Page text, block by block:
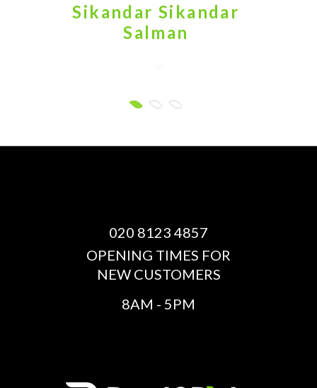
Sikandar Sikandar
Salman
020 8123 4857
OPENING TIMES FOR
NEW CUSTOMERS
8AM - 5PM